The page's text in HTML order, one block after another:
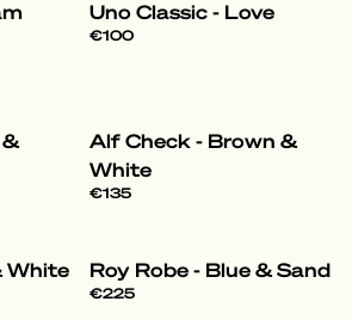
Uno Classic - Love
€100
&
Alf Check - Brown &
White
€135
White Roy Robe - Blue & Sand
€225